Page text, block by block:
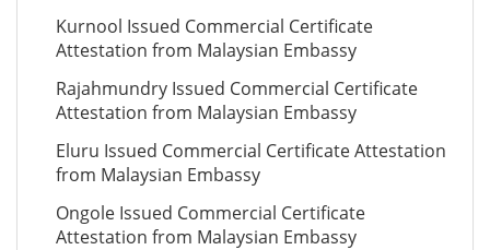
Kurnool Issued Commercial Certificate
Attestation from Malaysian Embassy
Rajahmundry Issued Commercial Certificate
Attestation from Malaysian Embassy
Eluru Issued Commercial Certificate Attestation
from Malaysian Embassy
Ongole Issued Commercial Certificate
Attestation from Malaysian Embassy